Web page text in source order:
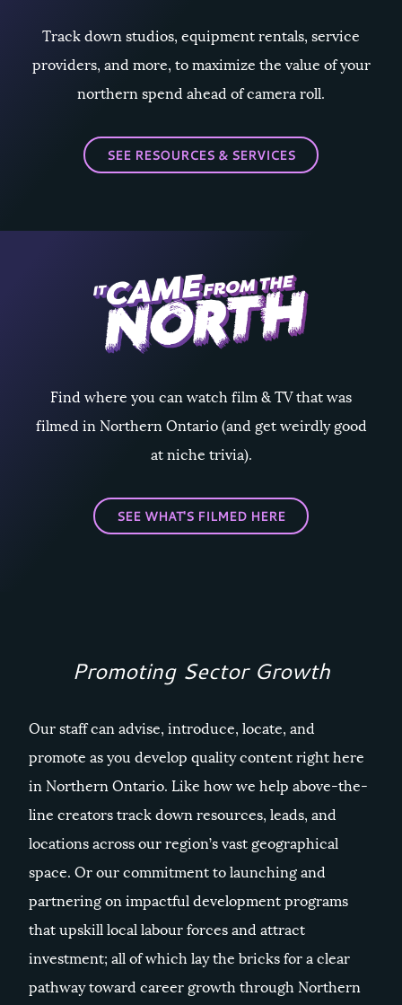
Track down studios, equipment rentals, service
providers, and more, to maximize the value of your
northern spend ahead of camera roll.
SEE RESOURCES & SERVICES
Find where you can watch film & TV that was
filmed in Northern Ontario (and get weirdly good
at niche trivia).
SEE WHAT'S FILMED HERE
Promoting Sector Growth
Our staff can advise, introduce, locate, and
promote as you develop quality content right here
in Northern Ontario. Like how we help above-the-
line creators track down resources, leads, and
locations across our region’s vast geographical
space. Or our commitment to launching and
partnering on impactful development programs
that upskill local labour forces and attract
investment; all of which lay the bricks for a clear
pathway toward career growth through Northern